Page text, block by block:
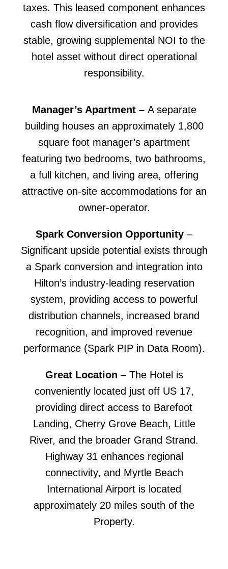
taxes. This leased component enhances
cash flow diversification and provides
stable, growing supplemental NOI to the
hotel asset without direct operational
responsibility.
Manager’s Apartment – A separate
building houses an approximately 1,800
square foot manager’s apartment
featuring two bedrooms, two bathrooms,
a full kitchen, and living area, offering
attractive on-site accommodations for an
owner-operator.
Spark Conversion Opportunity –
Significant upside potential exists through
a Spark conversion and integration into
Hilton’s industry-leading reservation
system, providing access to powerful
distribution channels, increased brand
recognition, and improved revenue
performance (Spark PIP in Data Room).
Great Location – The Hotel is
conveniently located just off US 17,
providing direct access to Barefoot
Landing, Cherry Grove Beach, Little
River, and the broader Grand Strand.
Highway 31 enhances regional
connectivity, and Myrtle Beach
International Airport is located
approximately 20 miles south of the
Property.